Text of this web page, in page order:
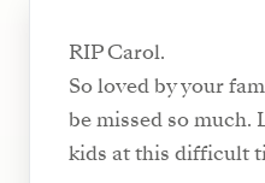
RIP Carol.
So loved by your
be missed so much.
kids at this difficult